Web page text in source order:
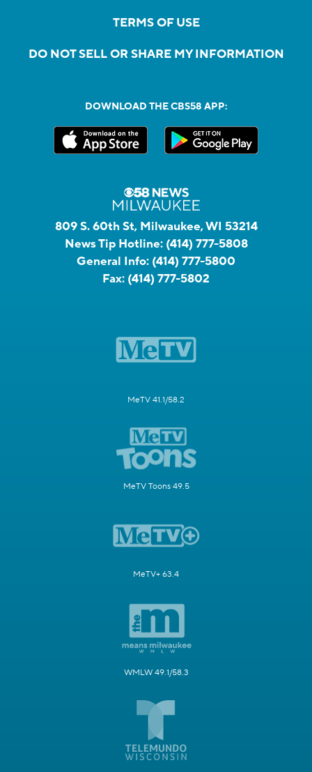
TERMS OF USE
DO NOT SELL OR SHARE MY INFORMATION
DOWNLOAD THE CBS58 APP:
809 S. 60th St, Milwaukee, WI 53214
News Tip Hotline: (414) 777-5808
General Info: (414) 777-5800
Fax: (414) 777-5802
MeTV 41.1/58.2
MeTV Toons 49.5
MeTV+ 63.4
WMLW 49.1/58.3